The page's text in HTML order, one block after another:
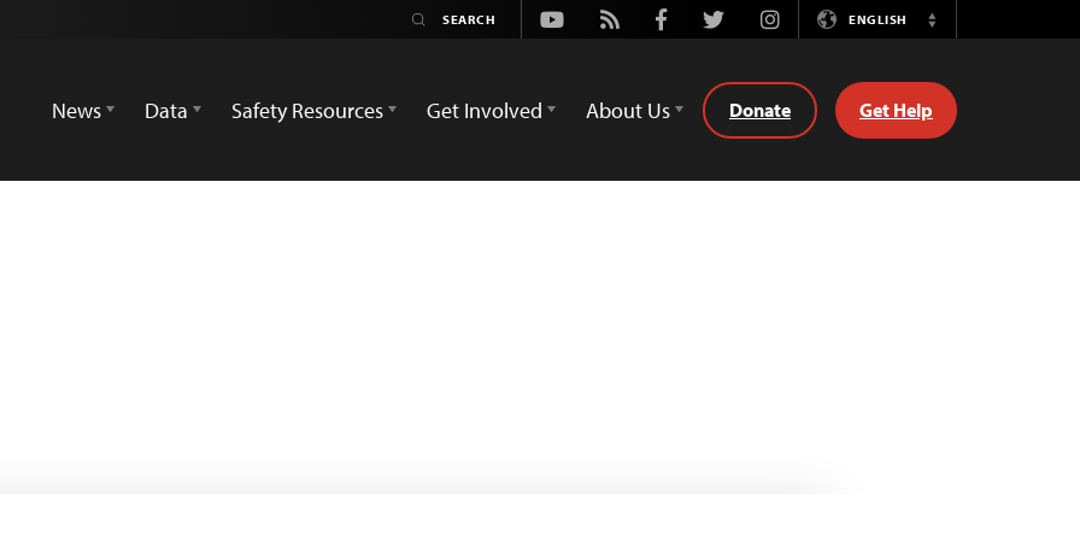
Youtube
Rss FacebookTwitterInstagramENGLISH
Switch
News
Data Safety Resources Get Involved About Us Donate Get Help